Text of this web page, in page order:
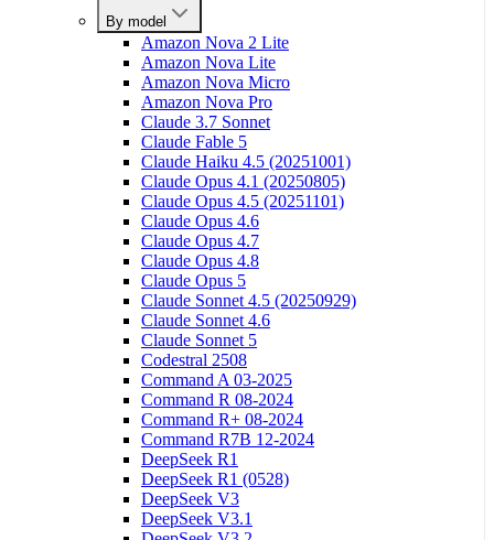
By model
Amazon Nova 2 Lite
Amazon Nova Lite
Amazon Nova Micro
Amazon Nova Pro
Claude 3.7 Sonnet
Claude Fable 5
Claude Haiku 4.5 (20251001)
Claude Opus 4.1 (20250805)
Claude Opus 4.5 (20251101)
Claude Opus 4.6
Claude Opus 4.7
Claude Opus 4.8
Claude Opus 5
Claude Sonnet 4.5 (20250929)
Claude Sonnet 4.6
Claude Sonnet 5
Codestral 2508
Command A 03-2025
Command R 08-2024
Command R+ 08-2024
Command R7B 12-2024
DeepSeek R1
DeepSeek R1 (0528)
DeepSeek V3
DeepSeek V3.1